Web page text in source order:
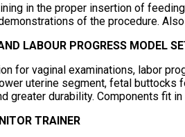
in the proper insertion of
of the procedure.
LABOUR PROGRESS MODEL
for vaginal examinations, labor
uterine segment, fetal buttocks
greater durability. Components fit
TRAINER